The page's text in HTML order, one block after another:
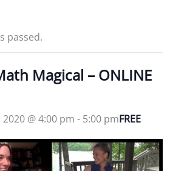
passed.
Magical – ONLINE
@ 4:00 pm - 5:00 pmFREE